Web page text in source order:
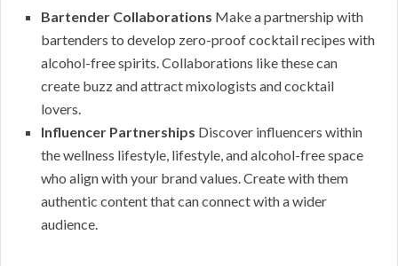
Bartender Collaborations Make a partnership with
bartenders to develop zero-proof cocktail recipes with
alcohol-free spirits. Collaborations like these can
create buzz and attract mixologists and cocktail
lovers.
Influencer Partnerships Discover influencers within
the wellness lifestyle, lifestyle, and alcohol-free space
who align with your brand values. Create with them
authentic content that can connect with a wider
audience.